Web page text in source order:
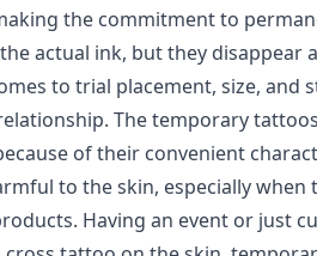
the commitment to
actual ink, but they disappear
to trial placement, size, and
The temporary
of their convenient
to the skin, especially when
Having an event or just